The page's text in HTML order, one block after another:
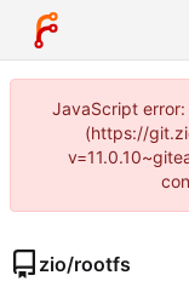
JavaScript
(https://
zio/rootfs